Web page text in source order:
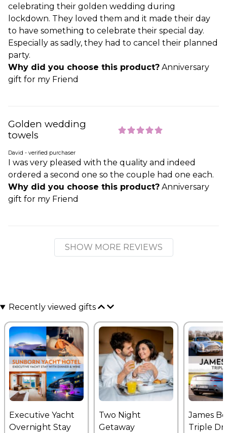
celebrating their golden wedding during
lockdown. They loved them and it made their day
to have something to celebrate their special day.
Especially as sadly, they had to cancel their planned
party.
Why did you choose this product? Anniversary
gift for my Friend
Golden wedding
towels
David - verified purchaser
I was very pleased with the quality and indeed
ordered a second one so the couple had one each.
Why did you choose this product? Anniversary
gift for my Friend
SHOW MORE REVIEWS
Recently viewed gifts
Executive Yacht
Overnight Stay
Two Night
Getaway
James
Triple